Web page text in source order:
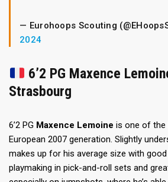
— Eurohoops Scouting
2024
6’2 PG Maxence
Strasbourg
6’2 PG Maxence Lemoine is one of the
European 2007 generation. Slightly
makes up for his average size with
playmaking in pick-and-roll sets and